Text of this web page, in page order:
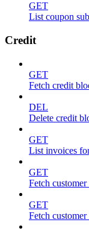
GET
List coupon
Credit
GET
Fetch credit
DEL
Delete credit
GET
List invoices
GET
Fetch
GET
Fetch